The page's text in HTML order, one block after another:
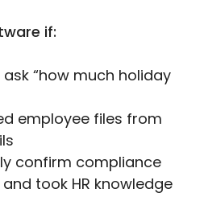
if:
“how much holiday
employee files from
confirm compliance
took HR knowledge